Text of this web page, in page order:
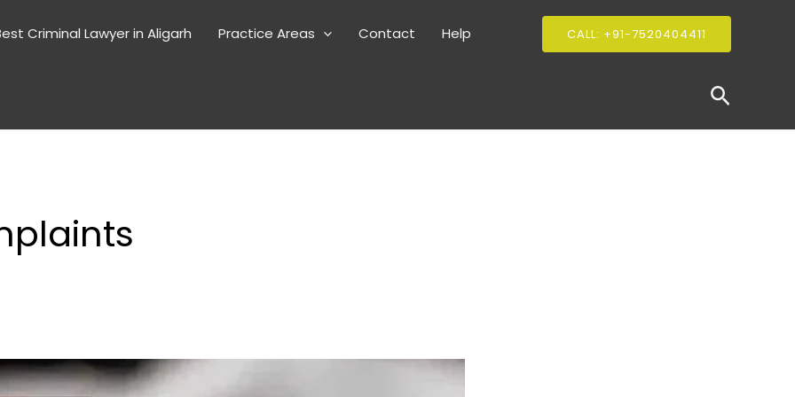
Criminal Lawyer in Aligarh Practice Areas Contact Help CALL: +91-7520404411
Search